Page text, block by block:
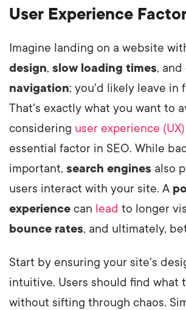
User Experience
Imagine landing on a website
design, slow loading times, and
navigation; you'd likely leave in
That's exactly what you want to
considering user experience (UX)
essential factor in SEO. While
important, search engines also
users interact with your site. A
experience can lead to longer
bounce rates, and ultimately,
Start by ensuring your site's
intuitive. Users should find what
without sifting through chaos.